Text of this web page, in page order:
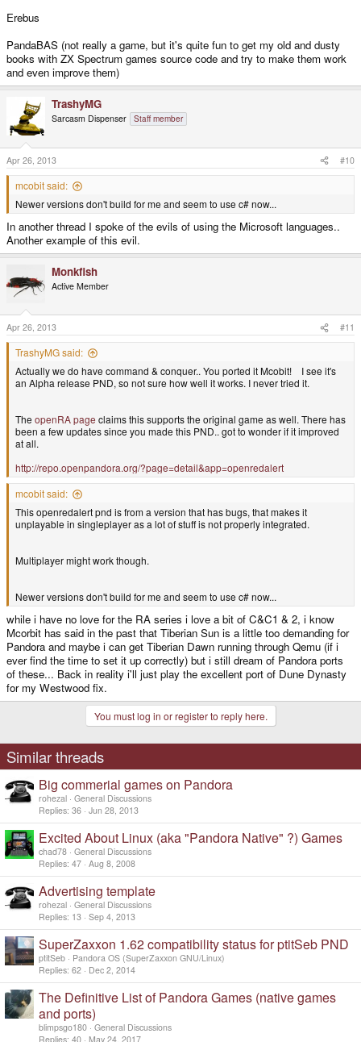
Erebus
PandaBAS (not really a game, but it's quite fun to get my old and dusty
books with ZX Spectrum games source code and try to make them work
and even improve them)
TrashyMG
Sarcasm Dispenser Staff member
Apr 26, 2013 #10
mcobit said:
Newer versions don't build for me and seem to use c# now...
In another thread I spoke of the evils of using the Microsoft languages..
Another example of this evil.
Monkfish
Active Member
Apr 26, 2013 #11
TrashyMG said:
Actually we do have command & conquer.. You ported it Mcobit! I see it's
an Alpha release PND, so not sure how well it works. I never tried it.
The openRA page claims this supports the original game as well. There has
been a few updates since you made this PND.. got to wonder if it improved
at all.
http://repo.openpandora.org/?page=detail&app=openredalert
mcobit said:
This openredalert pnd is from a version that has bugs, that makes it
unplayable in singleplayer as a lot of stuff is not properly integrated.
Multiplayer might work though.
Newer versions don't build for me and seem to use c# now...
while i have no love for the RA series i love a bit of C&C1 & 2, i know
Mcorbit has said in the past that Tiberian Sun is a little too demanding for
Pandora and maybe i can get Tiberian Dawn running through Qemu (if i
ever find the time to set it up correctly) but i still dream of Pandora ports
of these... Back in reality i'll just play the excellent port of Dune Dynasty
for my Westwood fix.
You must log in or register to reply here.
Similar threads
Big commerial games on Pandora
rohezal General Discussions
Replies 36 Jun 28, 2013
Excited About Linux (aka "Pandora Native" ?) Games
chad78 General Discussions
Replies 47 Aug 8, 2008
Advertising template
rohezal General Discussions
Replies 13 Sep 4, 2013
SuperZaxxon 1.62 compatibility status for ptitSeb PND
ptitSeb
Pandora OS (SuperZaxxon GNU/Linux)
Replies 62 Dec 2, 2014
The Definitive List of Pandora Games (native games
and ports)
blimpsgo180 General Discussions
Replies 40 May 24, 2017